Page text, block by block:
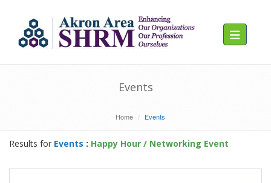
Toggle
Events
Home Events
Results for Events : Happy Hour / Networking Event